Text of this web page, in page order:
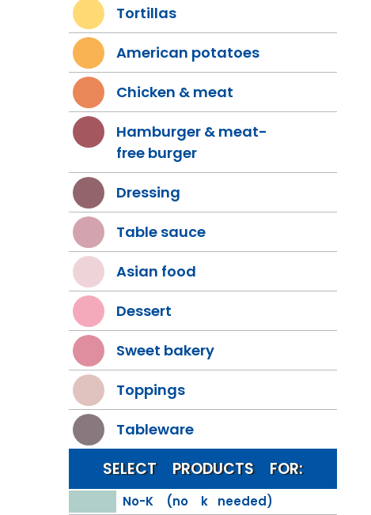
Tortillas
American potatoes
Chicken & meat
Hamburger & meat-
free burger
Dressing
Table sauce
Asian food
Dessert
Sweet bakery
Toppings
Tableware
SELECT PRODUCTS FOR:
No-K (no k needed)